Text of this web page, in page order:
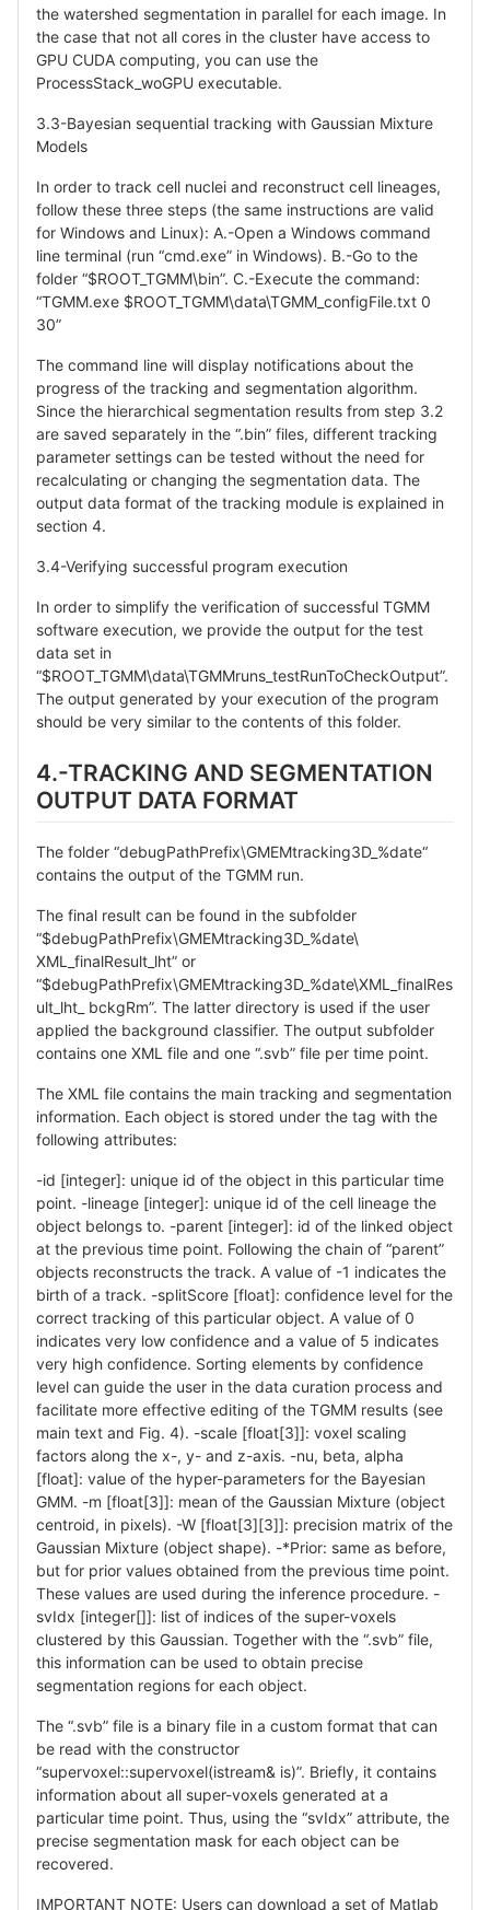
the watershed segmentation in parallel for each image. In
the case that not all cores in the cluster have access to
GPU CUDA computing, you can use the
ProcessStack_woGPU executable.
3.3-Bayesian sequential tracking with Gaussian Mixture
Models
In order to track cell nuclei and reconstruct cell lineages,
follow these three steps (the same instructions are valid
for Windows and Linux): A.-Open a Windows command
line terminal (run “cmd.exe” in Windows). B.-Go to the
folder “$ROOT_TGMM\bin”. C.-Execute the command:
“TGMM.exe $ROOT_TGMM\data\TGMM_configFile.txt 0
30”
The command line will display notifications about the
progress of the tracking and segmentation algorithm.
Since the hierarchical segmentation results from step 3.2
are saved separately in the “.bin” files, different tracking
parameter settings can be tested without the need for
recalculating or changing the segmentation data. The
output data format of the tracking module is explained in
section 4.
3.4-Verifying successful program execution
In order to simplify the verification of successful TGMM
software execution, we provide the output for the test
data set in
“$ROOT_TGMM\data\TGMMruns_testRunToCheckOutput”.
The output generated by your execution of the program
should be very similar to the contents of this folder.
4.-TRACKING AND SEGMENTATION
OUTPUT DATA FORMAT
The folder “debugPathPrefix\GMEMtracking3D_%date“
contains the output of the TGMM run.
The final result can be found in the subfolder
“$debugPathPrefix\GMEMtracking3D_%date\
XML_finalResult_lht” or
“$debugPathPrefix\GMEMtracking3D_%date\XML_finalRes
ult_lht_ bckgRm”. The latter directory is used if the user
applied the background classifier. The output subfolder
contains one XML file and one “.svb” file per time point.
The XML file contains the main tracking and segmentation
information. Each object is stored under the tag with the
following attributes:
-id [integer]: unique id of the object in this particular time
point. -lineage [integer]: unique id of the cell lineage the
object belongs to. -parent [integer]: id of the linked object
at the previous time point. Following the chain of “parent”
objects reconstructs the track. A value of -1 indicates the
birth of a track. -splitScore [float]: confidence level for the
correct tracking of this particular object. A value of 0
indicates very low confidence and a value of 5 indicates
very high confidence. Sorting elements by confidence
level can guide the user in the data curation process and
facilitate more effective editing of the TGMM results (see
main text and Fig. 4). -scale [float[3]]: voxel scaling
factors along the x-, y- and z-axis. -nu, beta, alpha
[float]: value of the hyper-parameters for the Bayesian
GMM. -m [float[3]]: mean of the Gaussian Mixture (object
centroid, in pixels). -W [float[3][3]]: precision matrix of the
Gaussian Mixture (object shape). -*Prior: same as before,
but for prior values obtained from the previous time point.
These values are used during the inference procedure. -
svIdx [integer[]]: list of indices of the super-voxels
clustered by this Gaussian. Together with the “.svb” file,
this information can be used to obtain precise
segmentation regions for each object.
The “.svb” file is a binary file in a custom format that can
be read with the constructor
“supervoxel::supervoxel(istream& is)”. Briefly, it contains
information about all super-voxels generated at a
particular time point. Thus, using the “svIdx” attribute, the
precise segmentation mask for each object can be
recovered.
IMPORTANT NOTE: Users can download a set of Matlab